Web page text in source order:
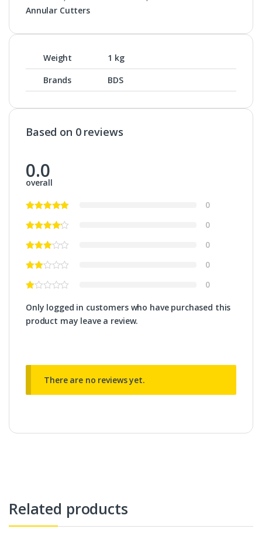
Annular Cutters
Weight
1 kg
Brands
BDS
Based on 0 reviews
0.0
overall
0
0
0
0
0
Only logged in customers who have purchased this
product may leave a review.
There are no reviews yet.
Related products